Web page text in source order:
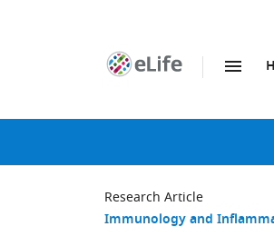
page
Research Article
Immunology and